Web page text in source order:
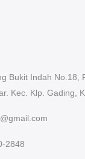
Bukit Indah No.18,
Kec. Klp. Gading,
2848